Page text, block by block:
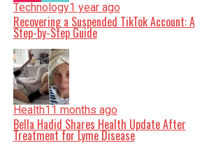
Technology1 year ago
Recovering a Suspended TikTok Account: A
Step-by-Step Guide
Health11 months ago
Bella Hadid Shares Health Update After
Treatment for Lyme Disease